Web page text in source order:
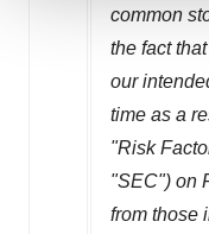
We use cookies to
site traffic, and
agree to our use of
consent or withdraw
common
the fact
our
time as a
"Risk
"SEC") on
from those